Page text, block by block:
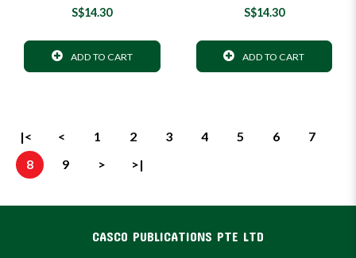
S$14.30
ADD TO CART
S$14.30
ADD TO CART
|< < 1 2 3 4 5 6
7
8
9 > >|
CASCO PUBLICATIONS PTE LTD